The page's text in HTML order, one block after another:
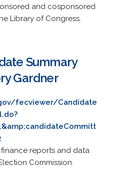
and cosponsored
Library of Congress.
Summary
Gardner
fecviewer/Candidate
reports and data
Commission.